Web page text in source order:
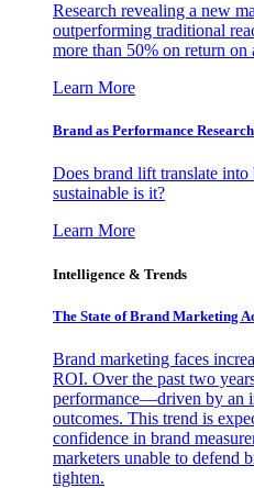
Research revealing a new
outperforming traditional
more than 50% on return on
Learn More
Brand as Performance
Does brand lift translate into
sustainable is it?
Learn More
Intelligence & Trends
The State of Brand Marketing
Brand marketing faces
ROI. Over the past two
performance—driven by an
outcomes. This trend is
confidence in brand
marketers unable to defend
tighten.